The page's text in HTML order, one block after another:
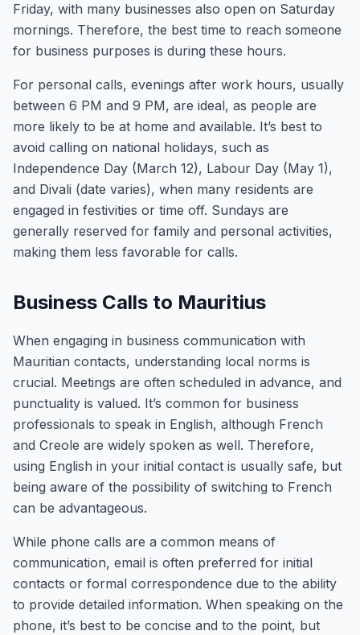
Friday, with many businesses also open on Saturday
mornings. Therefore, the best time to reach someone
for business purposes is during these hours.
For personal calls, evenings after work hours, usually
between 6 PM and 9 PM, are ideal, as people are
more likely to be at home and available. It’s best to
avoid calling on national holidays, such as
Independence Day (March 12), Labour Day (May 1),
and Divali (date varies), when many residents are
engaged in festivities or time off. Sundays are
generally reserved for family and personal activities,
making them less favorable for calls.
Business Calls to Mauritius
When engaging in business communication with
Mauritian contacts, understanding local norms is
crucial. Meetings are often scheduled in advance, and
punctuality is valued. It’s common for business
professionals to speak in English, although French
and Creole are widely spoken as well. Therefore,
using English in your initial contact is usually safe, but
being aware of the possibility of switching to French
can be advantageous.
While phone calls are a common means of
communication, email is often preferred for initial
contacts or formal correspondence due to the ability
to provide detailed information. When speaking on the
phone, it’s best to be concise and to the point, but